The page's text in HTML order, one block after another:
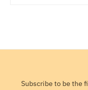
Subscribe to be the